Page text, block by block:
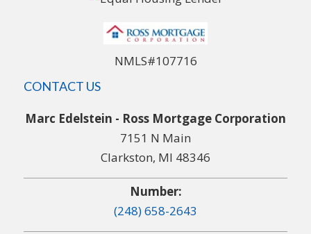
NMLS#107716
CONTACT US
Marc Edelstein - Ross Mortgage Corporation
7151 N Main
Clarkston, MI 48346
Number:
(248) 658-2643